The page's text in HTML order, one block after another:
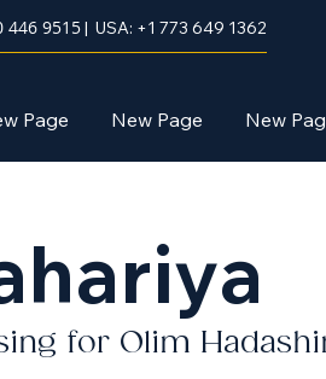
446 9515| USA: +1 773 649 1362
Page New Page New
for Olim